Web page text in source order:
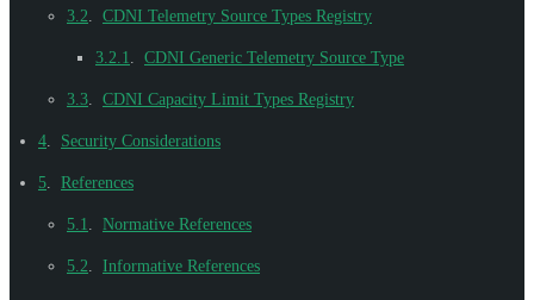
3.2 CDNI Telemetry Source Types Registry
3.2.1 CDNI Generic Telemetry Source Type
3.3 CDNI Capacity Limit Types Registry
4 Security Considerations
5 References
5.1 Normative References
5.2 Informative References